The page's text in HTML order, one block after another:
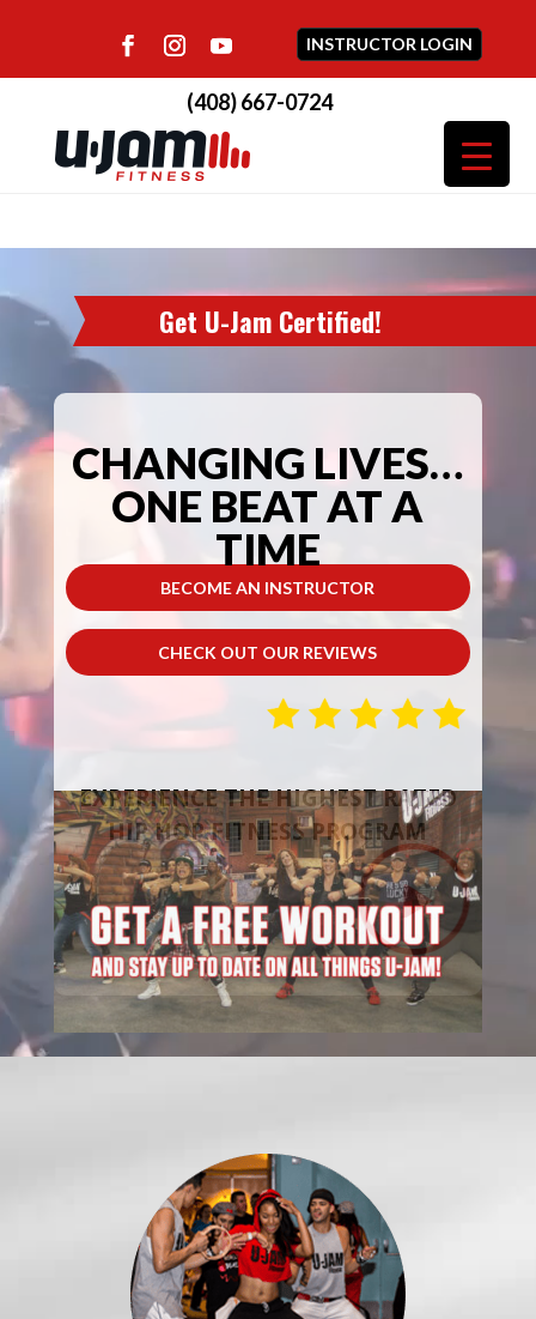
INSTRUCTOR LOGIN
(408) 667-0724
Get U-Jam Certified!
CHANGING LIVES…
ONE BEAT AT A
TIME
BECOME AN INSTRUCTOR
CHECK OUT OUR REVIEWS
EXPERIENCE THE HIGHEST RATED
HIP HOP FITNESS PROGRAM